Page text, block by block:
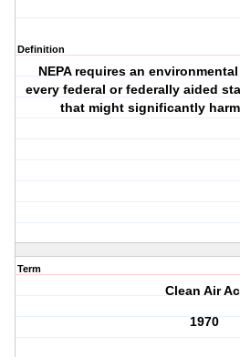
Definition
NEPA requires an
every federal or federally aided
that might significantly
Term
Clean Air
1970